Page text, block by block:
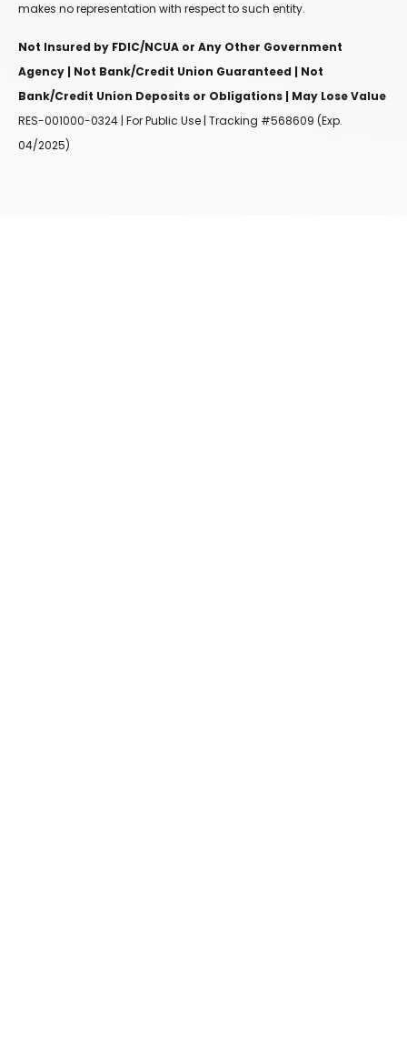
makes no representation with respect to such entity.
Not Insured by FDIC/NCUA or Any Other Government
Agency | Not Bank/Credit Union Guaranteed | Not
Bank/Credit Union Deposits or Obligations | May Lose Value
RES-001000-0324 | For Public Use | Tracking #568609 (Exp.
04/2025)